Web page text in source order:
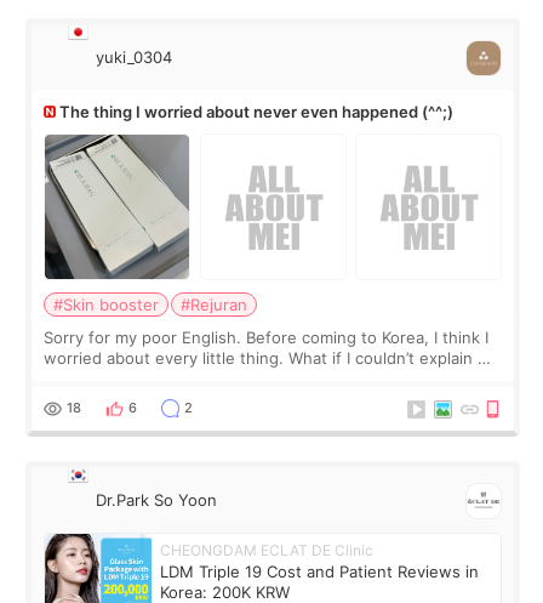
yuki_0304
The thing I worried about never even happened (^^;)
#Skin booster
#Rejuran
Sorry for my poor English. Before coming to Korea, I think I
worried about every little thing. What if I couldn’t explain my
painful than I imagi
18 6 2
Dr.Park So Yoon
CHEONGDAM ECLAT DE Clinic
LDM Triple 19 Cost and Patient Reviews in
Korea: 200K KRW